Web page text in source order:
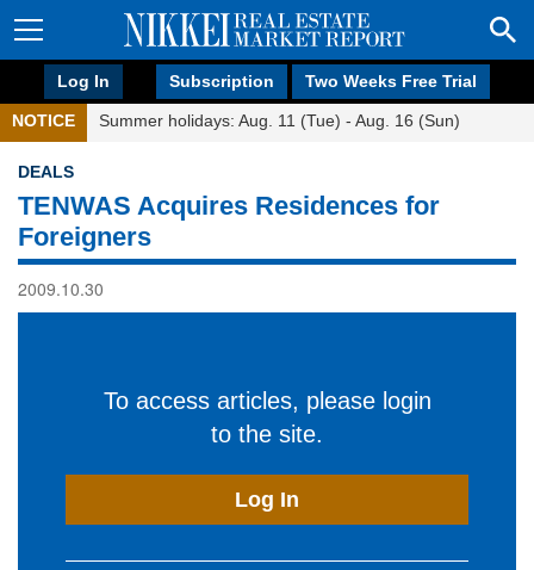
Log In Subscription Two Weeks Free Trial
NOTICE Summer holidays: Aug. 11 (Tue) - Aug. 16 (Sun)
DEALS
TENWAS Acquires Residences for
Foreigners
2009.10.30
To access articles, please login
to the site.
Log In